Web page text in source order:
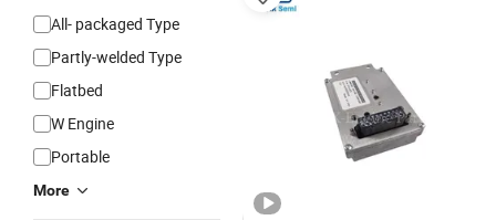
All- packaged Type
Partly-welded Type
Flatbed
W Engine
Portable
More